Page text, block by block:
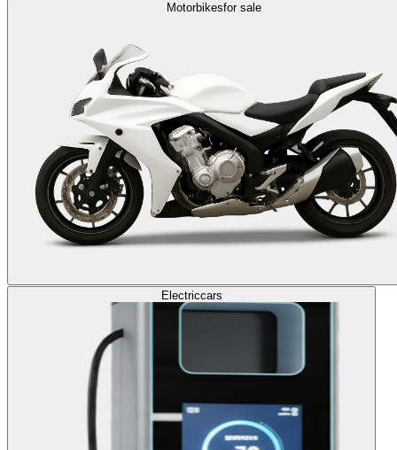
Motorbikesfor sale
Electriccars